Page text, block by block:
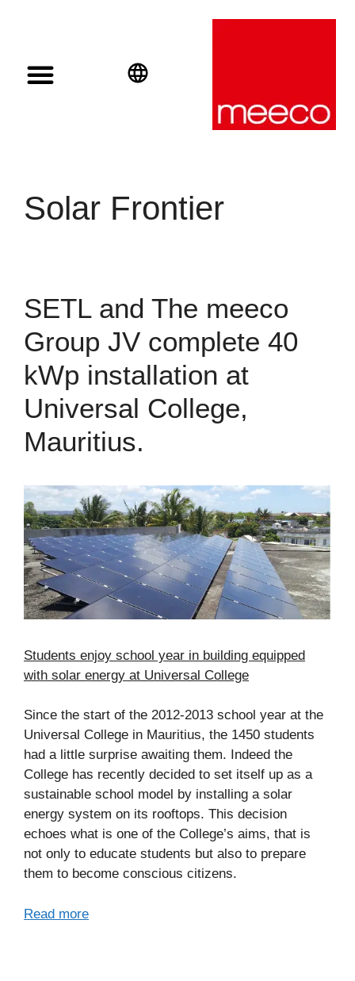
Solar Frontier
SETL and The meeco
Group JV complete 40
kWp installation at
Universal College,
Mauritius.
Students enjoy school year in building equipped
with solar energy at Universal College
Since the start of the 2012-2013 school year at the
Universal College in Mauritius, the 1450 students
had a little surprise awaiting them. Indeed the
College has recently decided to set itself up as a
sustainable school model by installing a solar
energy system on its rooftops. This decision
echoes what is one of the College’s aims, that is
not only to educate students but also to prepare
them to become conscious citizens.
Read more